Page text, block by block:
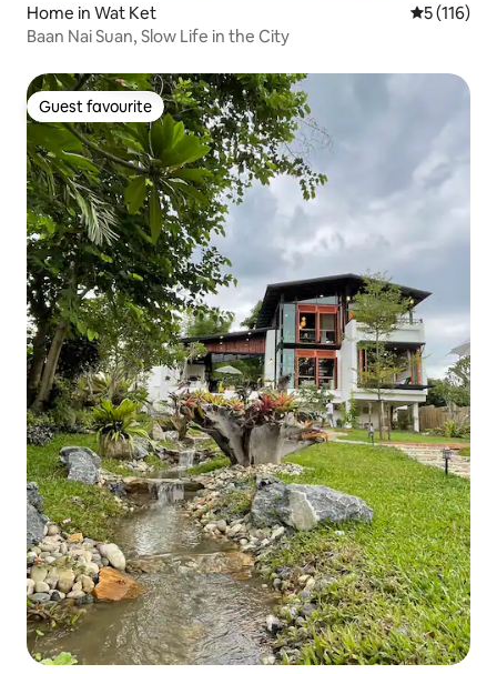
Home in Wat Ket 5 out of 5
5 (116)
Baan Nai Suan, Slow Life in the City
Guest favourite
Guest favourite